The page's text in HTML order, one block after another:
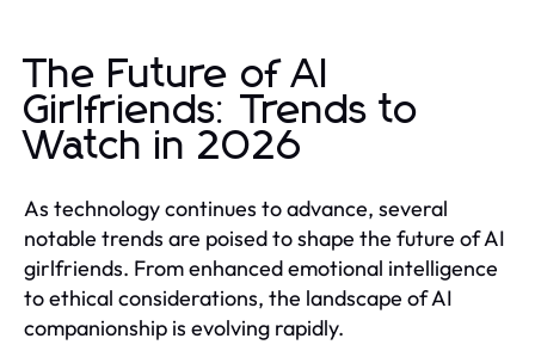
The Future of AI
Girlfriends: Trends to
Watch in 2026
As technology continues to advance, several
notable trends are poised to shape the future of AI
girlfriends. From enhanced emotional intelligence
to ethical considerations, the landscape of AI
companionship is evolving rapidly.